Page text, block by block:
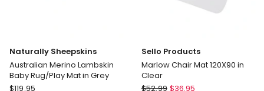
Naturally Sheepskins
Australian Merino Lambskin
Baby Rug/Play Mat in Grey
Naturally
$119.95
Sello Products
Marlow Chair Mat 120X90 in
Clear
Sello
$52.99 $36.95